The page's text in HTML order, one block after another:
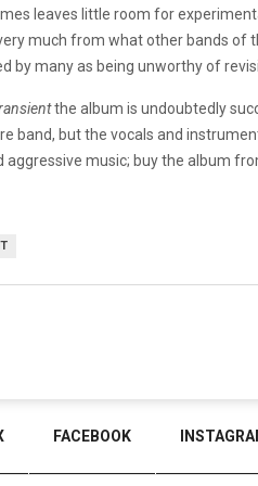
leaves little room for
much from what other bands of
by many as being unworthy of
the album is undoubtedly
band, but the vocals and
aggressive music; buy the album
FACEBOOK